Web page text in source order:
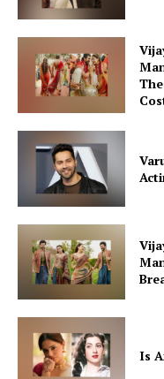
Web Series
Stories
Is